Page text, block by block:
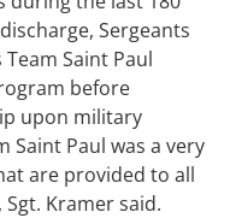
Sergeants
Saint Paul
before
upon military
Saint Paul was a very
are provided to all
, Sgt. Kramer said.